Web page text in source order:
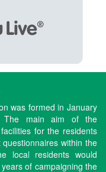
was formed in January
The main aim of the
for the residents
within the
local residents would
of campaigning the